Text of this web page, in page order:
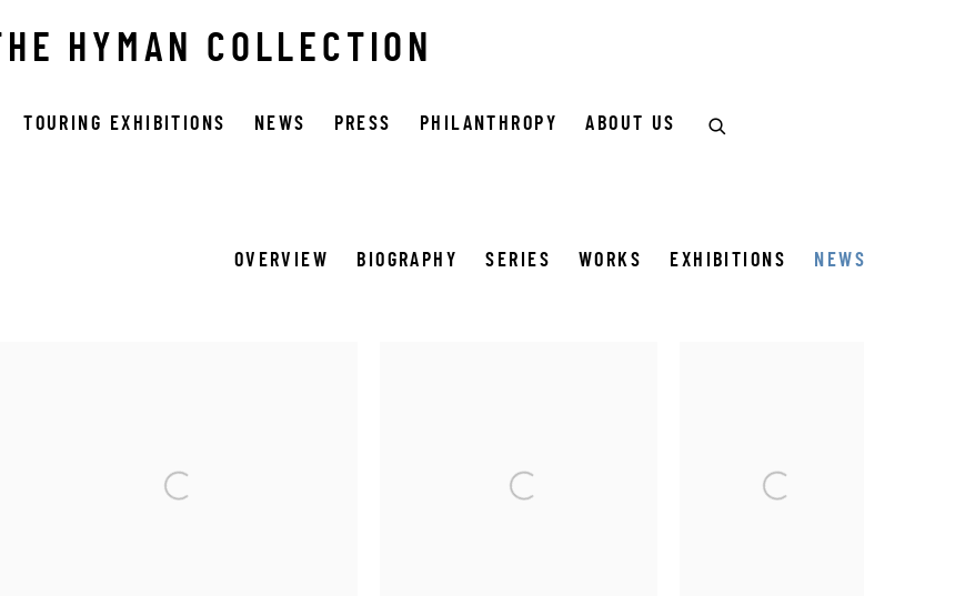
THE HYMAN COLLECTION
TOURING EXHIBITIONS NEWS PRESS PHILANTHROPY ABOUT US
OVERVIEW BIOGRAPHY SERIES WORKS EXHIBITIONS NEWS